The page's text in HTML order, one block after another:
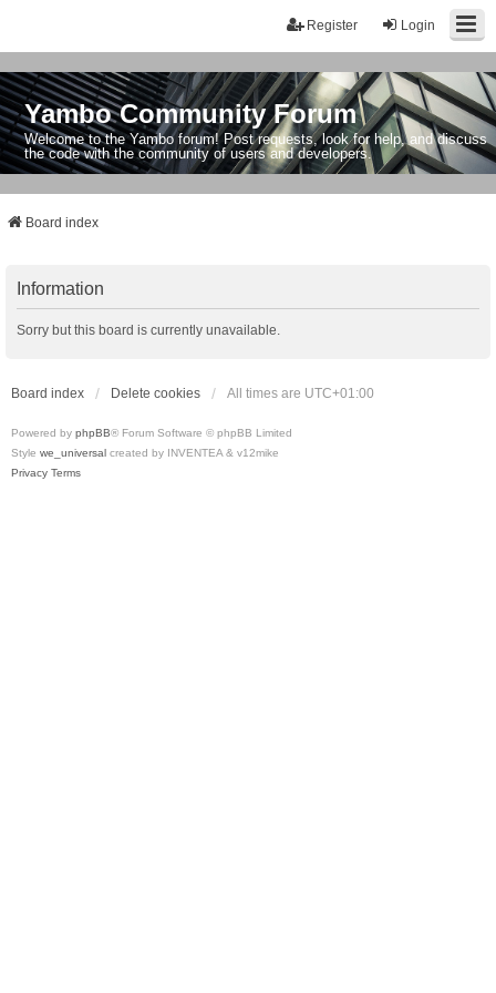
Login
Register
Yambo Community Forum
Welcome to the Yambo forum! Post requests, look for help, and discuss
the code with the community of users and developers.
Board index
Information
Sorry but this board is currently unavailable.
Board index Delete cookies All times are UTC+01:00
Powered by phpBB® Forum Software © phpBB Limited
Style we_universal created by INVENTEA & v12mike
Privacy Terms